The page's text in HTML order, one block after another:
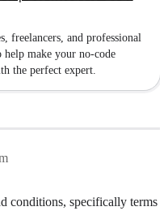
freelancers, and professional
make your no-code
the perfect expert.
conditions, specifically terms